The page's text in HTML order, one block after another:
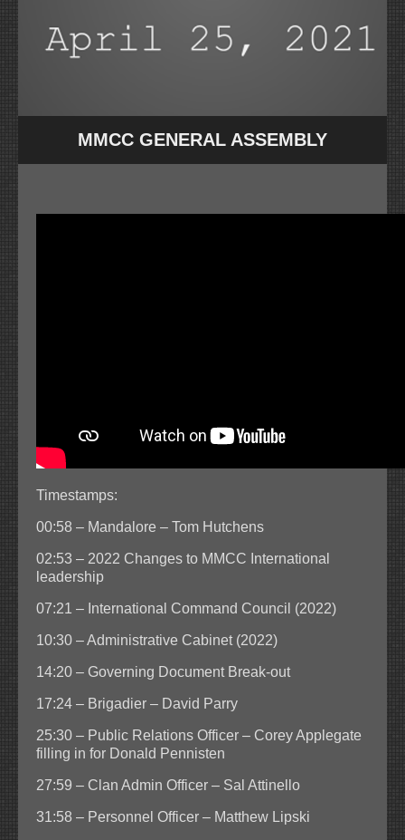
MMCC GENERAL ASSEMBLY
Timestamps:
00:58 – Mandalore – Tom Hutchens
02:53 – 2022 Changes to MMCC International
leadership
07:21 – International Command Council (2022)
10:30 – Administrative Cabinet (2022)
14:20 – Governing Document Break-out
17:24 – Brigadier – David Parry
25:30 – Public Relations Officer – Corey Applegate
filling in for Donald Pennisten
27:59 – Clan Admin Officer – Sal Attinello
31:58 – Personnel Officer – Matthew Lipski